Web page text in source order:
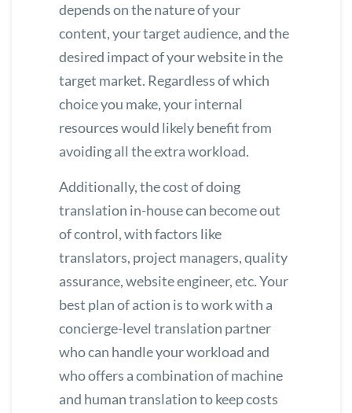
depends on the nature of your
content, your target audience, and the
desired impact of your website in the
target market. Regardless of which
choice you make, your internal
resources would likely benefit from
avoiding all the extra workload.
Additionally, the cost of doing
translation in-house can become out
of control, with factors like
translators, project managers, quality
assurance, website engineer, etc. Your
best plan of action is to work with a
concierge-level translation partner
who can handle your workload and
who offers a combination of machine
and human translation to keep costs